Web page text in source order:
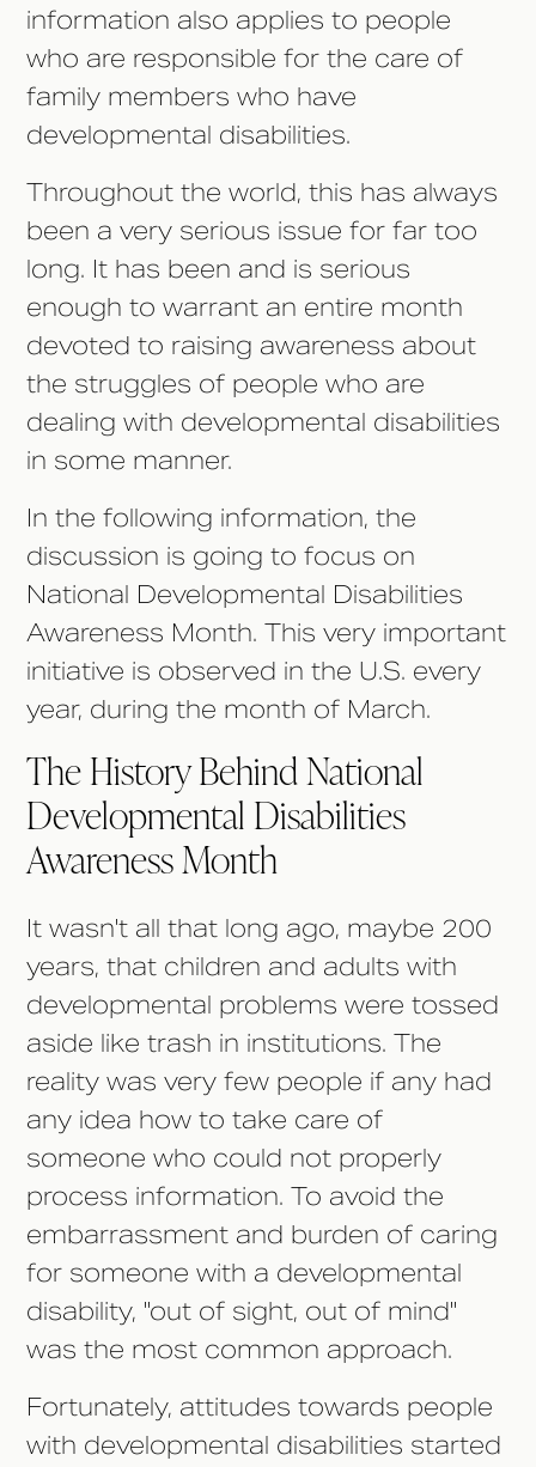
information also applies to people
who are responsible for the care of
family members who have
developmental disabilities.
Throughout the world, this has always
been a very serious issue for far too
long. It has been and is serious
enough to warrant an entire month
devoted to raising awareness about
the struggles of people who are
dealing with developmental disabilities
in some manner.
In the following information, the
discussion is going to focus on
National Developmental Disabilities
Awareness Month. This very important
initiative is observed in the U.S. every
year, during the month of March.
The History Behind National
Developmental Disabilities
Awareness Month
It wasn't all that long ago, maybe 200
years, that children and adults with
developmental problems were tossed
aside like trash in institutions. The
reality was very few people if any had
any idea how to take care of
someone who could not properly
process information. To avoid the
embarrassment and burden of caring
for someone with a developmental
disability, "out of sight, out of mind"
was the most common approach.
Fortunately, attitudes towards people
with developmental disabilities started